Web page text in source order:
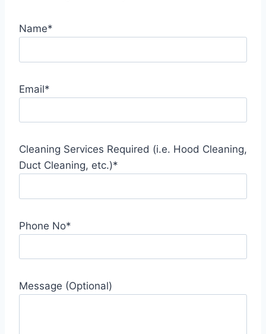
Name*
Email*
Cleaning Services Required (i.e. Hood Cleaning,
Duct Cleaning, etc.)*
Phone No*
Message (Optional)